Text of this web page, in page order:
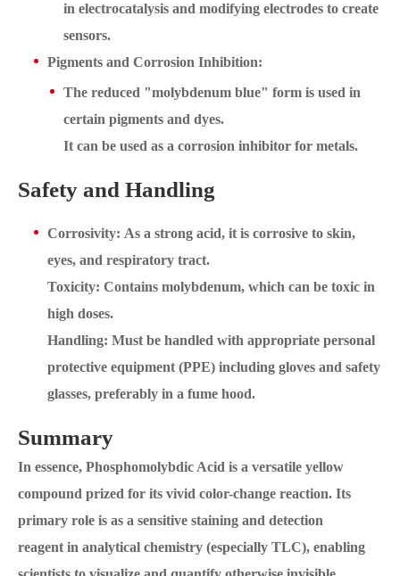
in electrocatalysis and modifying electrodes to create
sensors.
Pigments and Corrosion Inhibition:
The reduced "molybdenum blue" form is used in
certain pigments and dyes.
It can be used as a corrosion inhibitor for metals.
Safety and Handling
Corrosivity: As a strong acid, it is corrosive to skin,
eyes, and respiratory tract.
Toxicity: Contains molybdenum, which can be toxic in
high doses.
Handling: Must be handled with appropriate personal
protective equipment (PPE) including gloves and safety
glasses, preferably in a fume hood.
Summary
In essence, Phosphomolybdic Acid is a versatile yellow
compound prized for its vivid color-change reaction. Its
primary role is as a sensitive staining and detection
reagent in analytical chemistry (especially TLC), enabling